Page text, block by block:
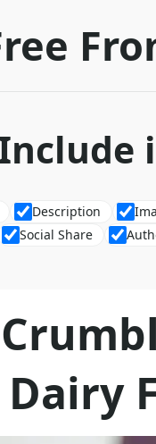
Description
Social Share
Dairy